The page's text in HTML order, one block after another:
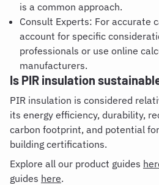
is a common approach.
Consult Experts: For accurate
account for specific
professionals or use online
manufacturers.
Is PIR insulation
PIR insulation is considered
its energy efficiency, durability,
carbon footprint, and potential
building certifications.
Explore all our product guides
guides here.